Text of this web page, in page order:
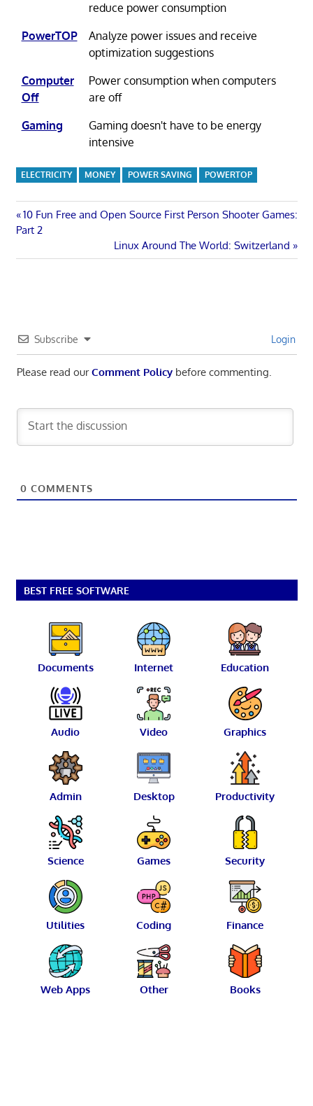
reduce power consumption
PowerTOP
Analyze power issues and receive
optimization suggestions
Computer
Off
Power consumption when computers
are off
Gaming
Gaming doesn't have to be energy
intensive
ELECTRICITY MONEY POWER SAVING POWERTOP
Post
Previous
Post:
10 Fun Free and Open Source First Person Shooter Games:
Part 2
Next
Post:
Linux Around The World: Switzerland
Subscribe Login
Please read ourComment Policybefore commenting.
0 COMMENTS
BEST FREE SOFTWARE
Documents Internet Education
Audio Video Graphics
Admin Desktop Productivity
Science Games Security
Utilities Coding Finance
Web Apps Other Books